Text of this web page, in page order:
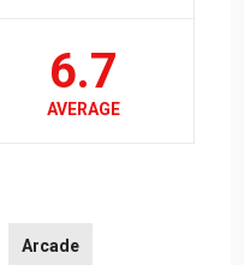
6.7
AVERAGE
Arcade